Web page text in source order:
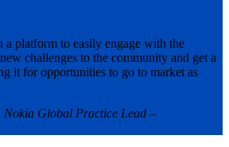
a platform to easily engage with the
challenges to the community and get a
it for opportunities to go to market as
, Nokia Global Practice Lead –